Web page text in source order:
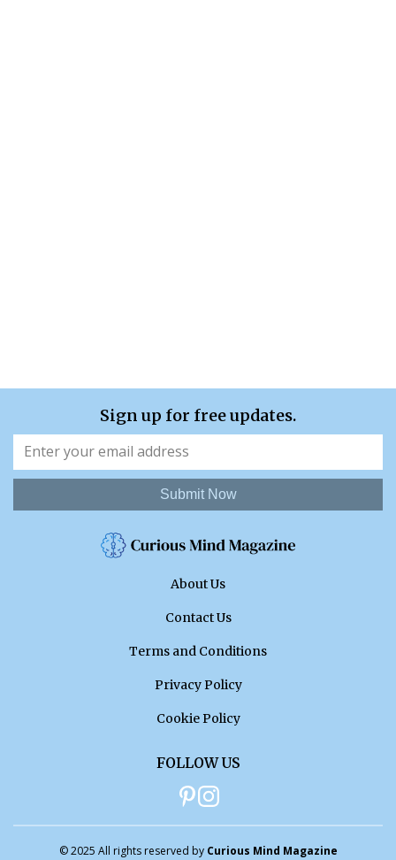
Sign up for free updates.
Submit Now
About Us
Contact Us
Terms and Conditions
Privacy Policy
Cookie Policy
FOLLOW US
© 2025 All rights reserved by Curious Mind Magazine